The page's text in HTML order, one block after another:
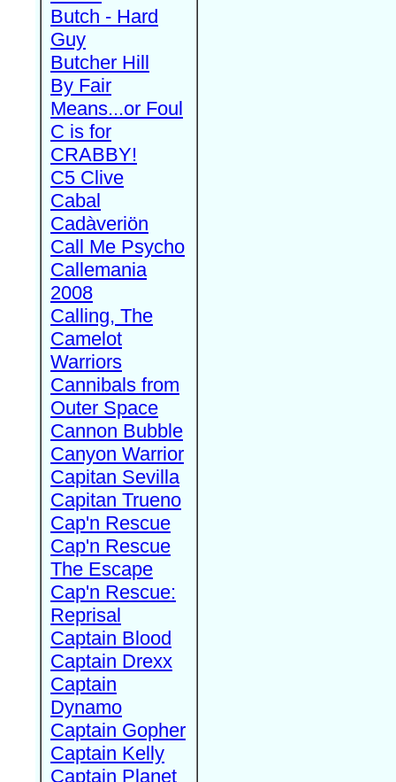
Butch - Hard
Guy
Butcher Hill
By Fair
Means...or Foul
C is for
CRABBY!
C5 Clive
Cabal
Cadàveriön
Call Me Psycho
Callemania
2008
Calling, The
Camelot
Warriors
Cannibals from
Outer Space
Cannon Bubble
Canyon Warrior
Capitan Sevilla
Capitan Trueno
Cap'n Rescue
Cap'n Rescue
The Escape
Cap'n Rescue:
Reprisal
Captain Blood
Captain Drexx
Captain
Dynamo
Captain Gopher
Captain Kelly
Captain Planet